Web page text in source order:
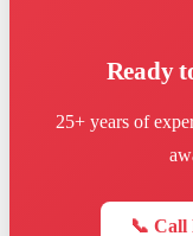
Ready
25+ years of
📞 Call